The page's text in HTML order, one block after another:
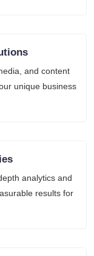
and content
unique business
analytics and
results for